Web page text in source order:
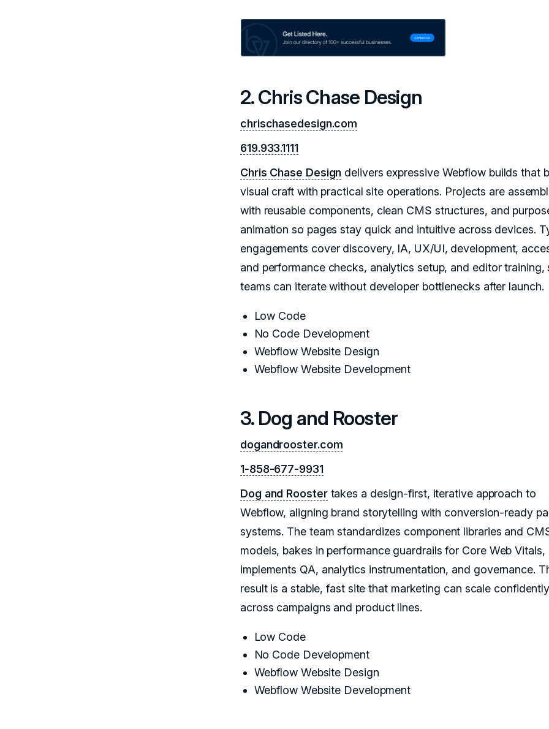
2. Chris Chase Design
chrischasedesign.com
619.933.1111
Chris Chase Design delivers expressive Webflow builds that
visual craft with practical site operations. Projects are
with reusable components, clean CMS structures, and
animation so pages stay quick and intuitive across devices.
engagements cover discovery, IA, UX/UI, development,
and performance checks, analytics setup, and editor training,
teams can iterate without developer bottlenecks after launch.
Low Code
No Code Development
Webflow Website Design
Webflow Website Development
3. Dog and Rooster
dogandrooster.com
1-858-677-9931
Dog and Roostertakes a design-first, iterative approach to
Webflow, aligning brand storytelling with conversion-ready
systems. The team standardizes component libraries and
models, bakes in performance guardrails for Core Web Vitals,
implements QA, analytics instrumentation, and governance.
result is a stable, fast site that marketing can scale confidently
across campaigns and product lines.
Low Code
No Code Development
Webflow Website Design
Webflow Website Development